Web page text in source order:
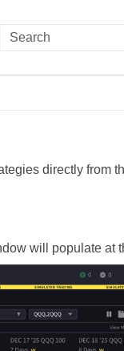
directly from
will populate at